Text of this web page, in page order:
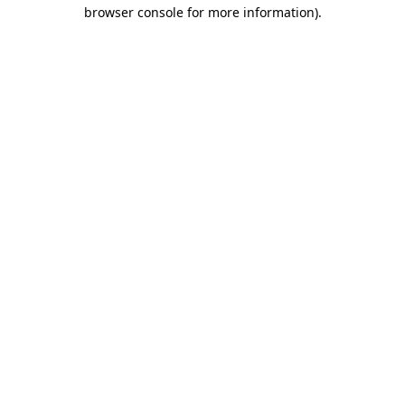
browser console for more information).